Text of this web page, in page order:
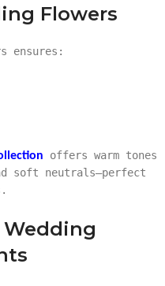
Flowers
ensures:
offers warm tones
soft neutrals—perfect
Wedding